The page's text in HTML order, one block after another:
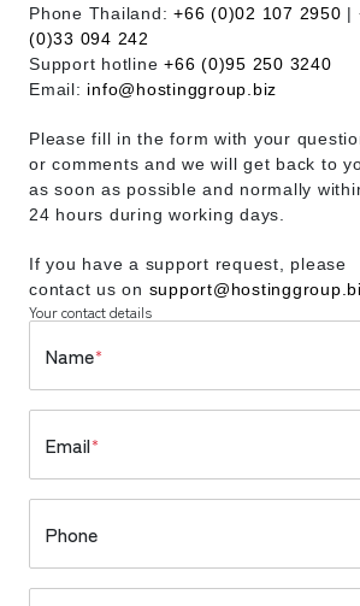
Phone Thailand: +66 (0)02 107 2950 |
(0)33 094 242
Support hotline +66 (0)95 250 3240
Email: info@hostinggroup.biz
Please fill in the form with your
or comments and we will get back to
as soon as possible and normally
24 hours during working days.
If you have a support request, please
contact us on
Your contact details
Name*
Email*
Phone